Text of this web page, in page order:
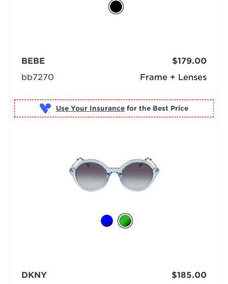
Frame + Lenses
BEBE
bb7270
$179.00
Use Your Insurance for the Best Price
DKNY
$185.00